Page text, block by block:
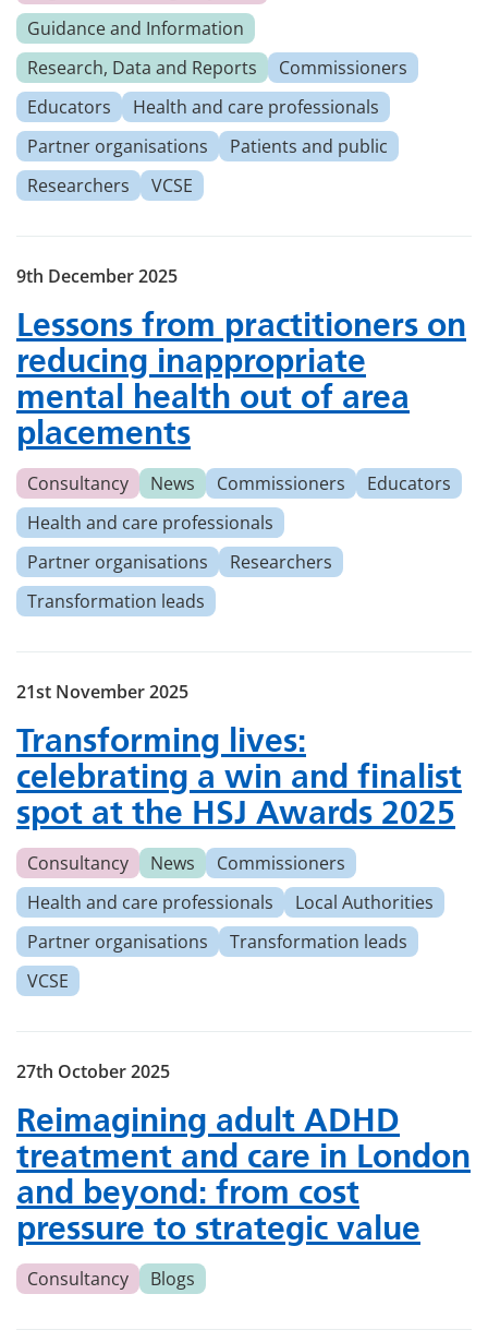
Guidance and Information
Research, Data and Reports
Commissioners
Educators
Health and care professionals
Partner organisations
Patients and public
Researchers
VCSE
Lessons from practitioners on
reducing inappropriate
mental health out of area
placements
9th December 2025
Consultancy News Commissioners
Educators
Health and care professionals
Partner organisations
Researchers
Transformation leads
Transforming lives:
celebrating a win and finalist
spot at the HSJ Awards 2025
21st November 2025
Consultancy News
Commissioners
Health and care professionals
Local Authorities
Partner organisations
Transformation leads
VCSE
Reimagining adult ADHD
treatment and care in London
and beyond: from cost
pressure to strategic value
27th October 2025
Consultancy Blogs